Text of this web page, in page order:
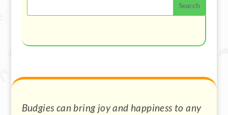
Budgies can bring joy and happiness to any